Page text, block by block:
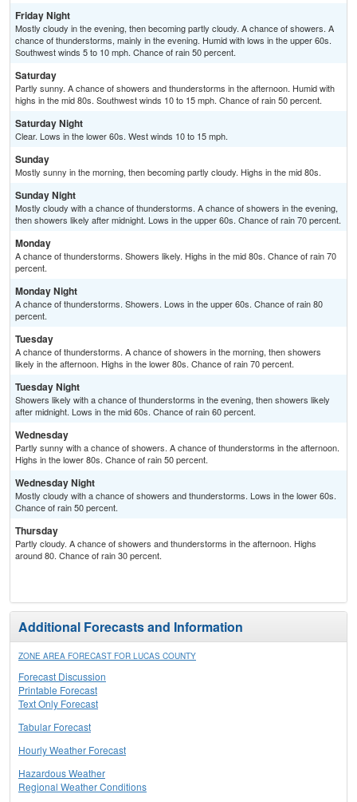
Friday Night
Mostly cloudy in the evening, then becoming partly cloudy. A chance of showers. A
chance of thunderstorms, mainly in the evening. Humid with lows in the upper 60s.
Southwest winds 5 to 10 mph. Chance of rain 50 percent.
Saturday
Partly sunny. A chance of showers and thunderstorms in the afternoon. Humid with
highs in the mid 80s. Southwest winds 10 to 15 mph. Chance of rain 50 percent.
Saturday Night
Clear. Lows in the lower 60s. West winds 10 to 15 mph.
Sunday
Mostly sunny in the morning, then becoming partly cloudy. Highs in the mid 80s.
Sunday Night
Mostly cloudy with a chance of thunderstorms. A chance of showers in the evening,
then showers likely after midnight. Lows in the upper 60s. Chance of rain 70 percent.
Monday
A chance of thunderstorms. Showers likely. Highs in the mid 80s. Chance of rain 70
percent.
Monday Night
A chance of thunderstorms. Showers. Lows in the upper 60s. Chance of rain 80
percent.
Tuesday
A chance of thunderstorms. A chance of showers in the morning, then showers
likely in the afternoon. Highs in the lower 80s. Chance of rain 70 percent.
Tuesday Night
Showers likely with a chance of thunderstorms in the evening, then showers likely
after midnight. Lows in the mid 60s. Chance of rain 60 percent.
Wednesday
Partly sunny with a chance of showers. A chance of thunderstorms in the afternoon.
Highs in the lower 80s. Chance of rain 50 percent.
Wednesday Night
Mostly cloudy with a chance of showers and thunderstorms. Lows in the lower 60s.
Chance of rain 50 percent.
Thursday
Partly cloudy. A chance of showers and thunderstorms in the afternoon. Highs
around 80. Chance of rain 30 percent.
Additional Forecasts and Information
ZONE AREA FORECAST FOR LUCAS COUNTY
Forecast Discussion
Printable Forecast
Text Only Forecast
Tabular Forecast
Hourly Weather Forecast
Hazardous Weather
Regional Weather Conditions